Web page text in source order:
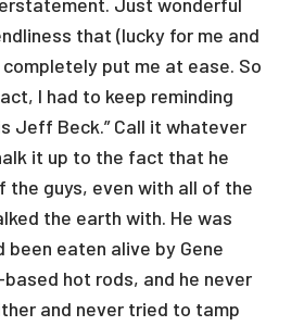
that (lucky for me and
put me at ease. So
I had to keep reminding
Jeff Beck.” Call it whatever
it up to the fact that he
the guys, even with all of the
the earth with. He was
been eaten alive by Gene
hot rods, and he never
and never tried to tamp